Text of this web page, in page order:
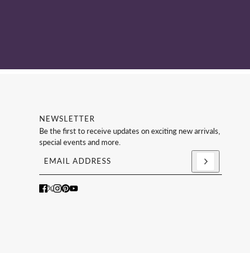
NEWSLETTER
Be the first to receive updates on exciting new arrivals,
special events and more.
Email address
This site is protected by hCaptcha and the